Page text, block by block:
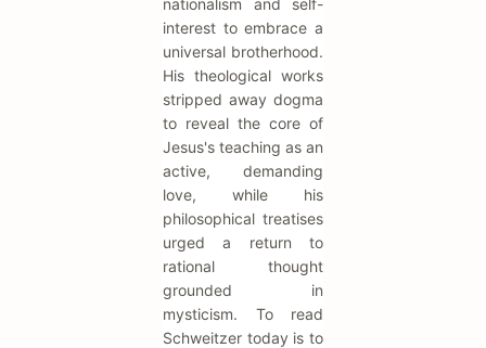
interest to embrace a
universal brotherhood.
His theological works
stripped away dogma
to reveal the core of
Jesus's teaching as an
active, demanding
love, while his
philosophical treatises
urged a return to
rational thought
grounded in
mysticism. To read
Schweitzer today is to